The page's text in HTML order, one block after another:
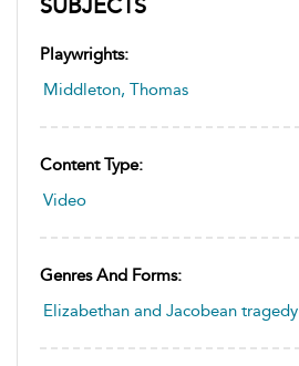
SUBJECTS
Playwrights:
Middleton, Thomas
Content Type:
Video
Genres And Forms:
Elizabethan and Jacobean tragedy